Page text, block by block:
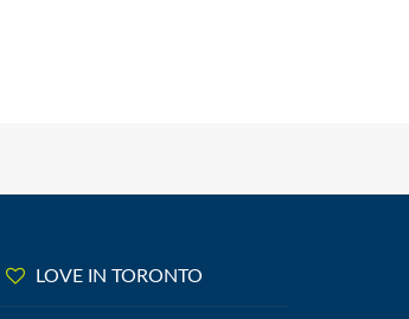
LOVE IN TORONTO